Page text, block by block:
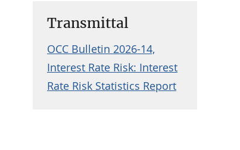
Transmittal
OCC Bulletin 2026-14,
Interest Rate Risk: Interest
Rate Risk Statistics Report